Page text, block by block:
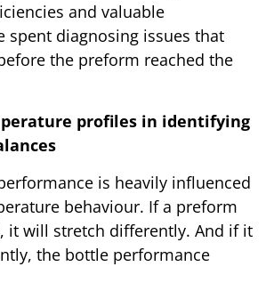
and valuable
spent diagnosing issues that
the preform reached the
profiles in identifying
is heavily influenced
behaviour. If a preform
it will stretch differently. And if it
the bottle performance